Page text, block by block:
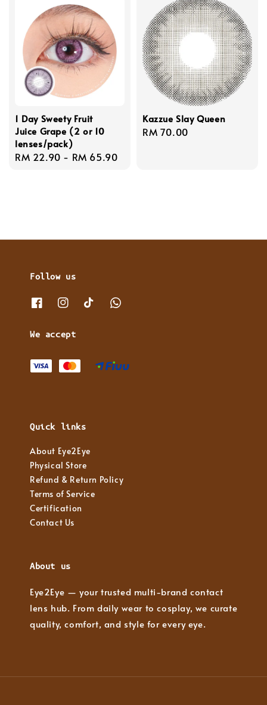
1 Day Sweety Fruit
Juice Grape (2 or 10
lenses/pack)
Regular
RM 22.90 - RM 65.90
Kazzue Slay Queen
Regular
RM 70.00
Follow us
We accept
Quick links
About Eye2Eye
Physical Store
Refund & Return Policy
Terms of Service
Certification
Contact Us
About us
Eye2Eye — your trusted multi-brand contact
lens hub. From daily wear to cosplay, we curate
quality, comfort, and style for every eye.